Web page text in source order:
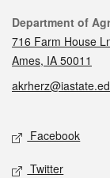
Contact
Department of
716 Farm House
Ames, IA 50011
Social
Facebook
Twitter